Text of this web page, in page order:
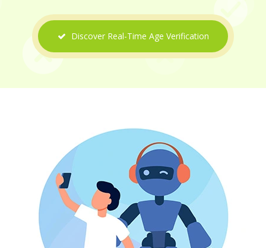
Discover Real-Time Age Verification